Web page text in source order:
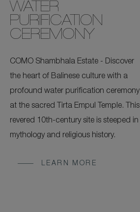
WATER
PURIFICATION
CEREMONY
COMO Shambhala Estate - Discover
the heart of Balinese culture with a
profound water purification ceremony
at the sacred Tirta Empul Temple. This
revered 10th-century site is steeped in
mythology and religious history.
LEARN MORE